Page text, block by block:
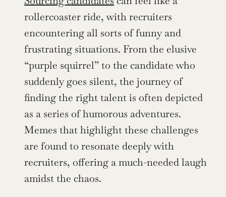
rollercoaster ride, with recruiters
encountering all sorts of funny and
frustrating situations. From the elusive
“purple squirrel” to the candidate who
suddenly goes silent, the journey of
finding the right talent is often depicted
as a series of humorous adventures.
Memes that highlight these challenges
are found to resonate deeply with
recruiters, offering a much-needed laugh
amidst the chaos.